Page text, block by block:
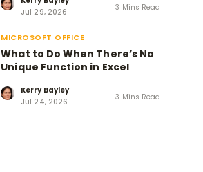
Jul 29, 2026
3 Mins Read
MICROSOFT OFFICE
What to Do When There’s No
Unique Function in Excel
Kerry Bayley
Jul 24, 2026
3 Mins Read